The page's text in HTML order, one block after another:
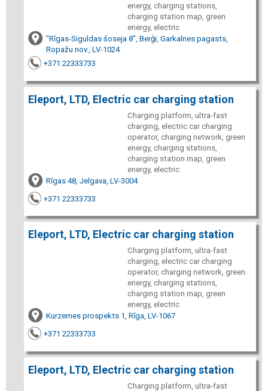
energy, charging stations,
charging station map, green
energy, electric
"Rīgas-Siguldas šoseja 8", Berģi, Garkalnes pagasts,
Ropažu nov., LV-1024
+371 22333733
Eleport, LTD, Electric car charging station
Charging platform, ultra-fast
charging, electric car charging
operator, charging network, green
energy, charging stations,
charging station map, green
energy, electric
Rīgas 48, Jelgava, LV-3004
+371 22333733
Eleport, LTD, Electric car charging station
Charging platform, ultra-fast
charging, electric car charging
operator, charging network, green
energy, charging stations,
charging station map, green
energy, electric
Kurzemes prospekts 1, Rīga, LV-1067
+371 22333733
Eleport, LTD, Electric car charging station
Charging platform, ultra-fast